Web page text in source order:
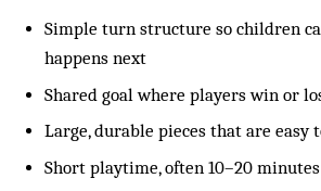
Simple turn structure so children
happens next
Shared goal where players win or
Large, durable pieces that are easy
Short playtime, often 10–20 minutes